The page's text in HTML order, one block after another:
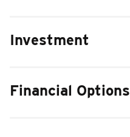
Investment
Financial Options